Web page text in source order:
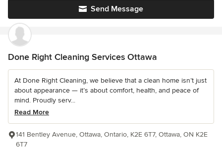
Send Message
Done Right Cleaning Services Ottawa
At Done Right Cleaning, we believe that a clean home isn’t just
about appearance — it’s about comfort, health, and peace of
mind. Proudly serv...
Read More
141 Bentley Avenue, Ottawa, Ontario, K2E 6T7, Ottawa, ON K2E
6T7